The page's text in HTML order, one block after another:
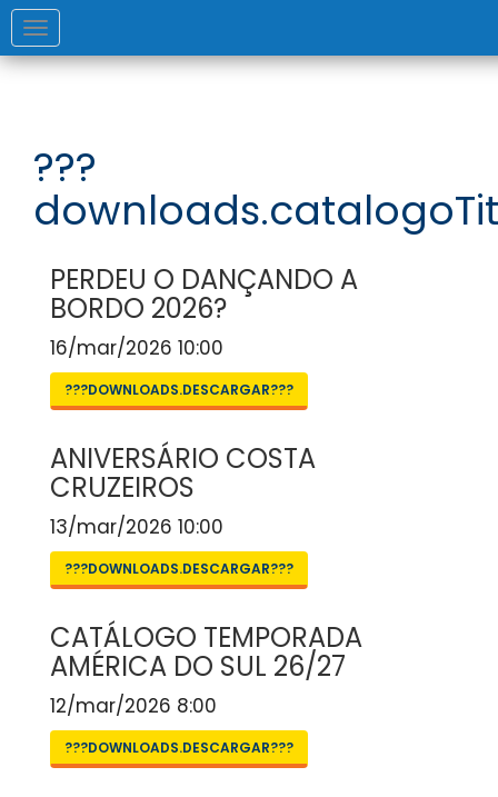
Toggle
navigation
???
PERDEU O DANÇANDO A
BORDO 2026?
16/mar/2026 10:00
???DOWNLOADS.DESCARGAR???
ANIVERSÁRIO COSTA
CRUZEIROS
13/mar/2026 10:00
???DOWNLOADS.DESCARGAR???
CATÁLOGO TEMPORADA
AMÉRICA DO SUL 26/27
12/mar/2026 8:00
???DOWNLOADS.DESCARGAR???